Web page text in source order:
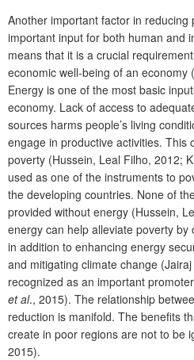
Another important factor in reducing
important input for both human and
means that it is a crucial
economic well-being of an economy
Energy is one of the most basic
economy. Lack of access to
sources harms people’s living
engage in productive activities. This
poverty (Hussein, Leal Filho, 2012;
used as one of the instruments to
the developing countries. None of
provided without energy (Hussein,
energy can help alleviate poverty
in addition to enhancing energy
and mitigating climate change (Jairaj
recognized as an important
et al., 2015). The relationship
reduction is manifold. The benefits
create in poor regions are not to be
2015).